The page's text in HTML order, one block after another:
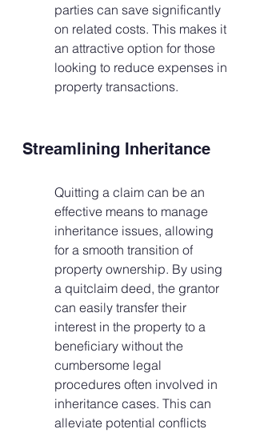
parties can save significantly
on related costs. This makes it
an attractive option for those
looking to reduce expenses in
property transactions.
Streamlining Inheritance
Quitting a claim can be an
effective means to manage
inheritance issues, allowing
for a smooth transition of
property ownership. By using
a quitclaim deed, the grantor
can easily transfer their
interest in the property to a
beneficiary without the
cumbersome legal
procedures often involved in
inheritance cases. This can
alleviate potential conflicts